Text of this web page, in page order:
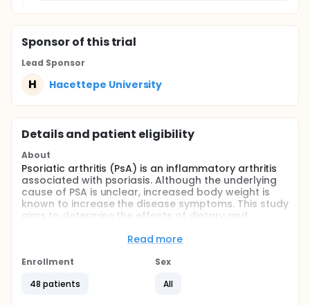
Sponsorof this trial
Lead Sponsor
H Hacettepe University
Details and patient eligibility
About
Psoriatic arthritis (PsA) is an inflammatory arthritis
associated with psoriasis. Although the underlying
cause of PSA is unclear, increased body weight is
known to increase the disease symptoms. This study
aims to determine the effects of dietary and
Egzersiz Terapi Yöntemi) interventions on symptoms.
aged 20-65 years will divide into "diet", "diet+bety",
anthropometric records, Short Form Health Survey,
Read more
Enrollment
48 patients
Sex
All